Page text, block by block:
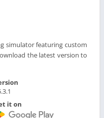
simulator featuring custom
the latest version to
it on